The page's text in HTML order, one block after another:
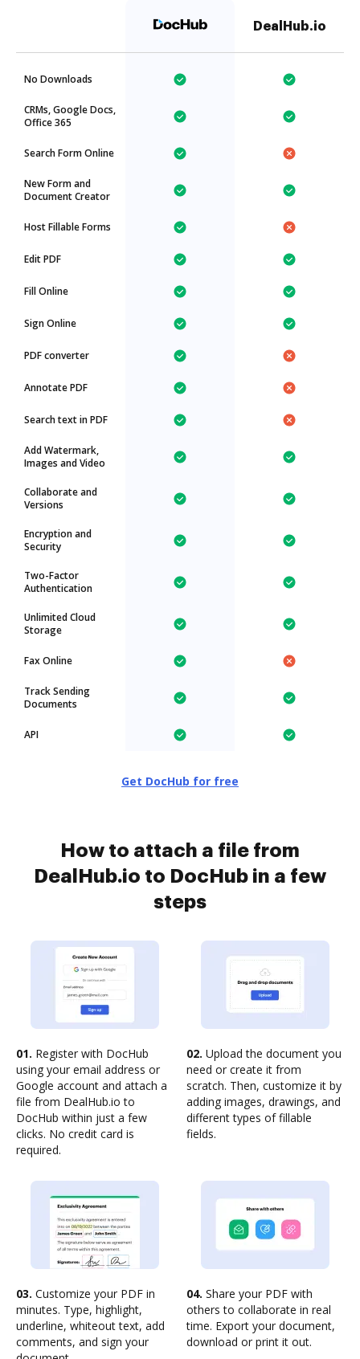
DealHub.io
No Downloads
CRMs, Google Docs,
Office 365
Search Form Online
New Form and
Document Creator
Host Fillable Forms
Edit PDF
Fill Online
Sign Online
PDF converter
Annotate PDF
Search text in PDF
Add Watermark,
Images and Video
Collaborate and
Versions
Encryption and
Security
Two-Factor
Authentication
Unlimited Cloud
Storage
Fax Online
Track Sending
Documents
API
Get DocHub for free
How to attach a file from
DealHub.io to DocHub in a few
steps
01. Register with DocHub
using your email address or
Google account and attach a
file from DealHub.io to
DocHub within just a few
clicks. No credit card is
required.
02. Upload the document you
need or create it from
scratch. Then, customize it by
adding images, drawings, and
different types of fillable
fields.
03. Customize your PDF in
minutes. Type, highlight,
underline, whiteout text, add
comments, and sign your
04. Share your PDF with
others to collaborate in real
time. Export your document,
download or print it out.